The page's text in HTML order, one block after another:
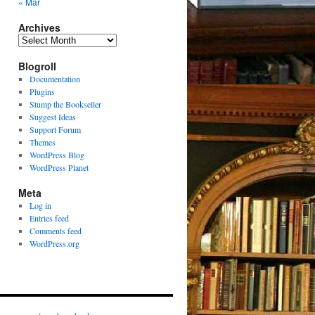
Archives
Archives
Blogroll
Documentation
Plugins
Stump the Bookseller
Suggest Ideas
Support Forum
Themes
WordPress Blog
WordPress Planet
Meta
Log in
Entries feed
Comments feed
WordPress.org